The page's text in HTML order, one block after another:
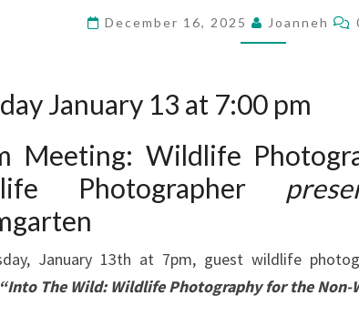
December 16, 2025 Joanneh
January 13 at 7:00 pm
Meeting: Wildlife
Photographer
January 13th at 7pm, guest wildlife
“Into The Wild: Wildlife Photography for the